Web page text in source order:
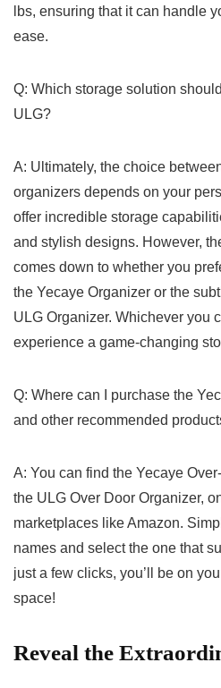
lbs, ​ensuring that it can handle
ease.
Q: Which storage solution
ULG?
A: Ultimately, the⁣ choice
organizers ‌depends on your
offer incredible storage
and ‌stylish designs. However,
comes down to whether ⁢you‌
the Yecaye Organizer or the
ULG Organizer. ⁤Whichever you
experience ‌a game-changing
Q:⁣ Where can I purchase the
and other recommended
A: You can find the Yecaye
the ULG Over Door⁤ Organizer,
marketplaces‌ like Amazon.⁣
names and ⁢select the one⁣ that
‍just a few clicks, you’ll be on
space!
Reveal the